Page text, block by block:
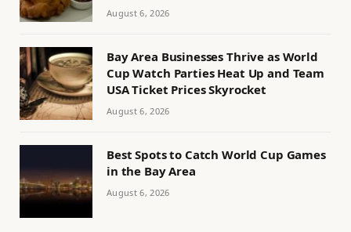
August 6, 2026
Bay Area Businesses Thrive as World
Cup Watch Parties Heat Up and Team
USA Ticket Prices Skyrocket
August 6, 2026
Best Spots to Catch World Cup Games
in the Bay Area
August 6, 2026